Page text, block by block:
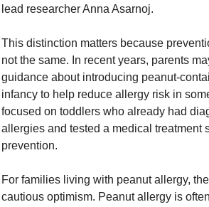
lead researcher Anna Asarnoj.
This distinction matters because
not the same. In recent years, parents
guidance about introducing peanut-
infancy to help reduce allergy risk in
focused on toddlers who already had
allergies and tested a medical treatment
prevention.
For families living with peanut allergy,
cautious optimism. Peanut allergy is